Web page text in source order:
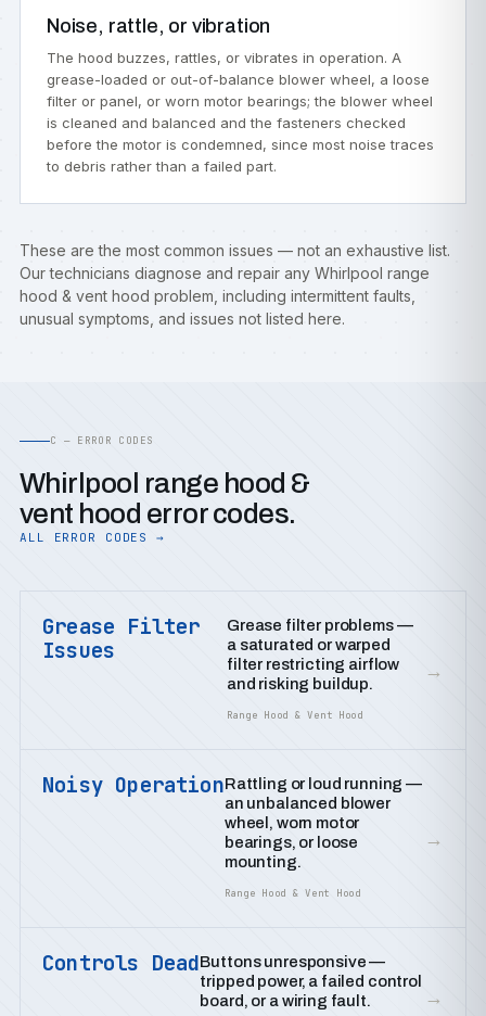
Noise, rattle, or vibration
The hood buzzes, rattles, or vibrates in operation. A
grease-loaded or out-of-balance blower wheel, a loose
filter or panel, or worn motor bearings; the blower wheel
is cleaned and balanced and the fasteners checked
before the motor is condemned, since most noise traces
to debris rather than a failed part.
These are the most common issues — not an exhaustive list.
Our technicians diagnose and repair any Whirlpool range
hood & vent hood problem, including intermittent faults,
unusual symptoms, and issues not listed here.
C — ERROR CODES
Whirlpool range hood &
vent hood error codes.
ALL ERROR CODES →
Grease Filter
Issues
Grease filter problems —
a saturated or warped
filter restricting airflow
and risking buildup.
Range Hood & Vent Hood
→
Noisy OperationRattling or loud running —
an unbalanced blower
wheel, worn motor
bearings, or loose
mounting.
Range Hood & Vent Hood
→
Controls DeadButtons unresponsive —
tripped power, a failed control
board, or a wiring fault.
→